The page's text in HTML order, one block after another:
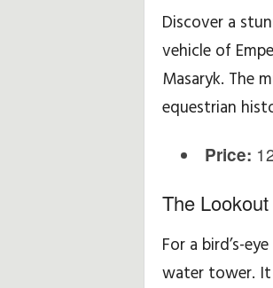
Discover a
vehicle of
Masaryk. The
equestrian
Price:
The
For a bird’s-
water tower. It